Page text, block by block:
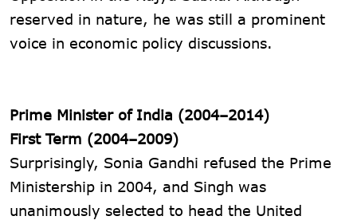
reserved in nature, he was still a prominent
voice in economic policy discussions.
Prime Minister of India (2004–2014)
First Term (2004–2009)
Surprisingly, Sonia Gandhi refused the Prime
Ministership in 2004, and Singh was
unanimously selected to head the United